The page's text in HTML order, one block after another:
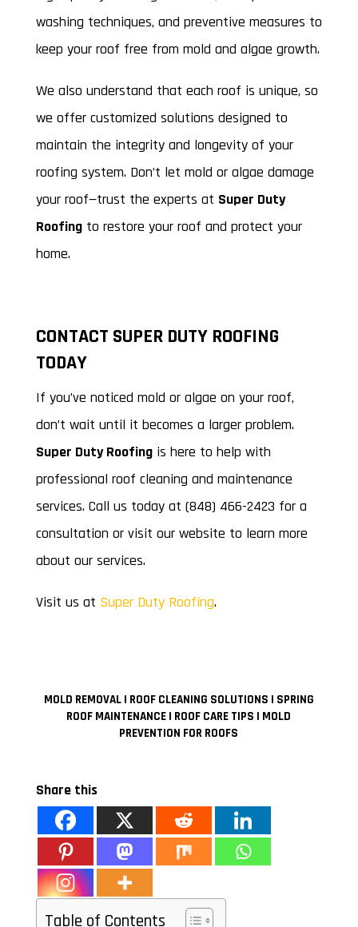
washing techniques, and preventive measures to
keep your roof free from mold and algae growth.
We also understand that each roof is unique, so
we offer customized solutions designed to
maintain the integrity and longevity of your
roofing system. Don’t let mold or algae damage
your roof—trust the experts at Super Duty
Roofingto restore your roof and protect your
home.
CONTACT SUPER DUTY ROOFING
TODAY
If you’ve noticed mold or algae on your roof,
don’t wait until it becomes a larger problem.
Super Duty Roofingis here to help with
professional roof cleaning and maintenance
services. Call us today at (848) 466-2423 for a
consultation or visit our website to learn more
about our services.
Visit us at Super Duty Roofing.
MOLD REMOVAL | ROOF CLEANING SOLUTIONS | SPRING
ROOF MAINTENANCE | ROOF CARE TIPS | MOLD
PREVENTION FOR ROOFS
Share this
Table of Contents